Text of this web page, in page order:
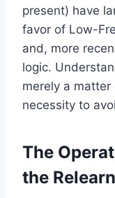
present) have
favor of Low-
and, more
logic.
merely a
necessity to
The
the